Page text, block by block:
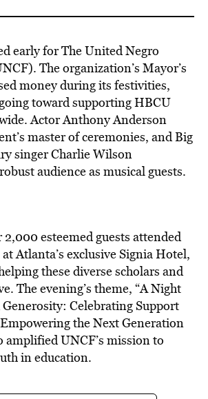
early for The United Negro
The organization’s Mayor’s
money during its festivities,
toward supporting HBCU
Actor Anthony Anderson
master of ceremonies, and Big
singer Charlie Wilson
audience as musical guests.
2,000 esteemed guests attended
Atlanta’s exclusive Signia Hotel,
these diverse scholars and
The evening’s theme, “A Night
Celebrating Support
the Next Generation
amplified UNCF’s mission to
in education.